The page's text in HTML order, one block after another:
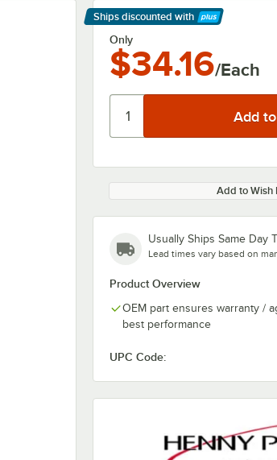
Ships discounted with
Learn More
Only
$34.16/Each
Add to Wish
Usually Ships Same Day
Lead times vary based on
Product Overview
OEM part ensures warranty /
best performance
UPC Code: